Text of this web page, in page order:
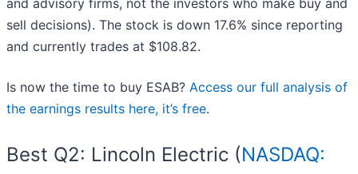
and advisory firms, not the investors who make buy and
sell decisions). The stock is down 17.6% since reporting
and currently trades at $108.82.
Is now the time to buy ESAB? Access our full analysis of
the earnings results here, it’s free.
Best Q2: Lincoln Electric (NASDAQ: